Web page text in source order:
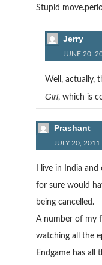
Stupid
Jerry
JUNE 20,
Well, actually,
Girl, which is
Prashant
JULY 20,
I live in India
for sure would
being cancelled.
A number of my
watching all the
Endgame has all